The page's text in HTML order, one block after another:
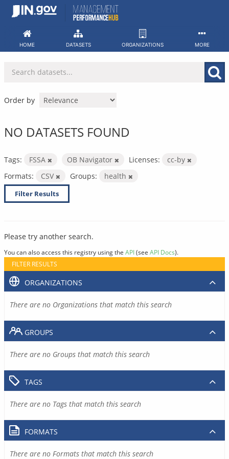
Skip
HOME DATASETS ORGANIZATIONS MORE
Order by
NO DATASETS FOUND
Tags: FSSA OB Navigator Licenses:
cc-by
Formats:
CSV Groups: health
Filter Results
Please try another search.
You can also access this registry using the API(see API Docs).
FILTER RESULTS
ORGANIZATIONS
There are no Organizations that match this search
GROUPS
There are no Groups that match this search
TAGS
There are no Tags that match this search
FORMATS
There are no Formats that match this search